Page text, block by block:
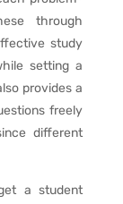
through
study
setting a
provides a
freely
different
a student